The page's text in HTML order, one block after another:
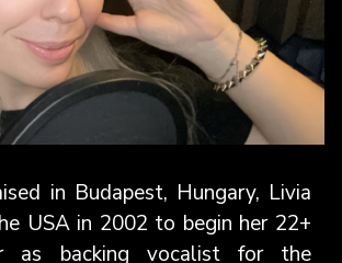
in Budapest, Hungary, Livia
USA in 2002 to begin her 22+
as backing vocalist for the